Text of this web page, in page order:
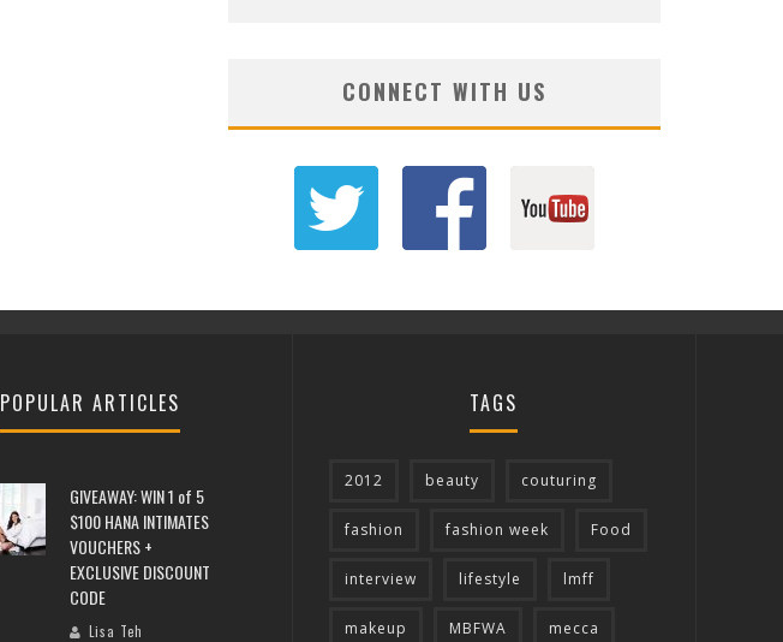
CONNECT WITH US
POPULAR ARTICLES
GIVEAWAY: WIN 1 of 5
$100 HANA INTIMATES
VOUCHERS +
EXCLUSIVE DISCOUNT
CODE
Lisa Teh
TAGS
2012 beauty couturing
fashion fashion week Food
interview lifestyle lmff
makeup MBFWA mecca